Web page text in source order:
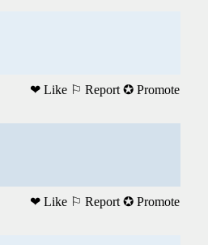
❤ Like ⚐ Report ✪ Promote
❤ Like ⚐ Report ✪ Promote